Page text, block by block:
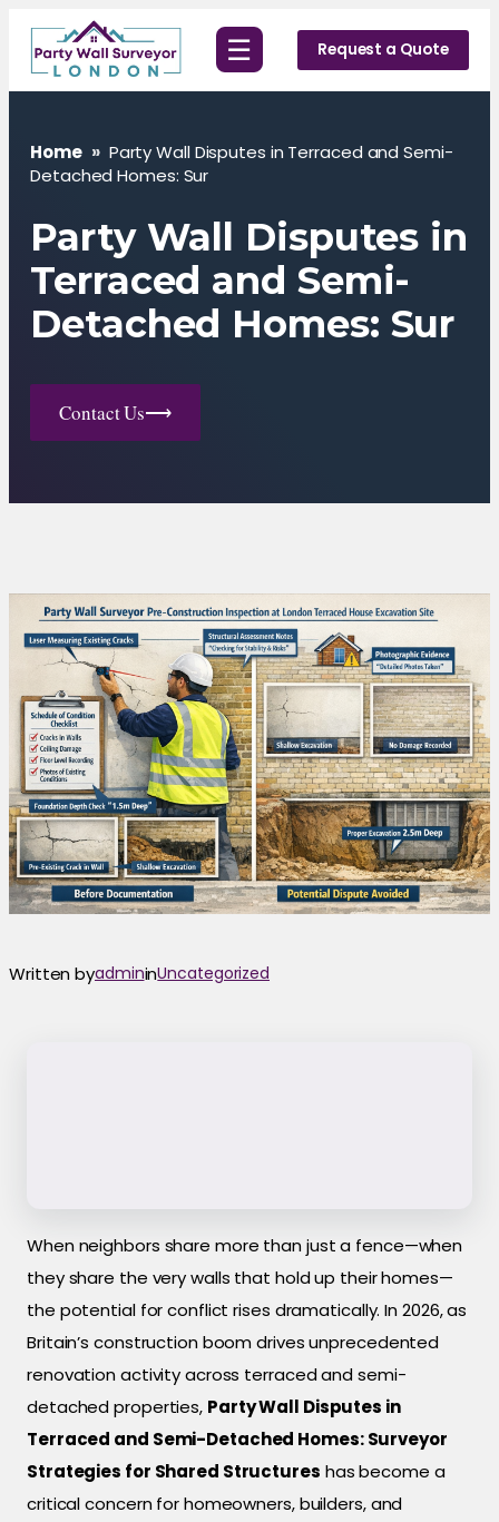
Skip
content
☰ Request a Quote
Home » Party Wall Disputes in Terraced and Semi-
Detached Homes: Sur
Party Wall Disputes in
Terraced and Semi-
Detached Homes: Sur
Contact Us⟶
Written byadmininUncategorized
When neighbors share more than just a fence—when
they share the very walls that hold up their homes—
the potential for conflict rises dramatically. In 2026, as
Britain’s construction boom drives unprecedented
renovation activity across terraced and semi-
detached properties, Party Wall Disputes in
Terraced and Semi-Detached Homes: Surveyor
Strategies for Shared Structures has become a
critical concern for homeowners, builders, and